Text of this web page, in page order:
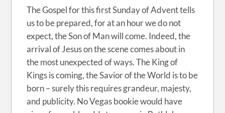
The Gospel for this first Sunday of Advent tells
us to be prepared, for at an hour we do not
expect, the Son of Man will come. Indeed, the
arrival of Jesus on the scene comes about in
the most unexpected of ways. The King of
Kings is coming, the Savior of the World is to be
born – surely this requires grandeur, majesty,
and publicity. No Vegas bookie would have